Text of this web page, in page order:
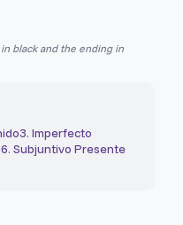
black and the ending in
3. Imperfecto
6. Subjuntivo Presente